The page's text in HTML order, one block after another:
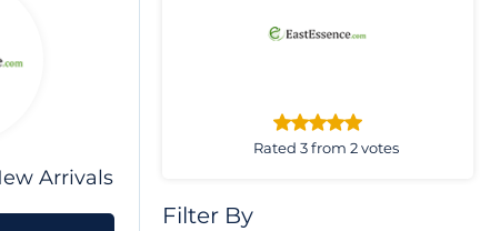
Arrivals
Rated 3 from 2 votes
Filter By